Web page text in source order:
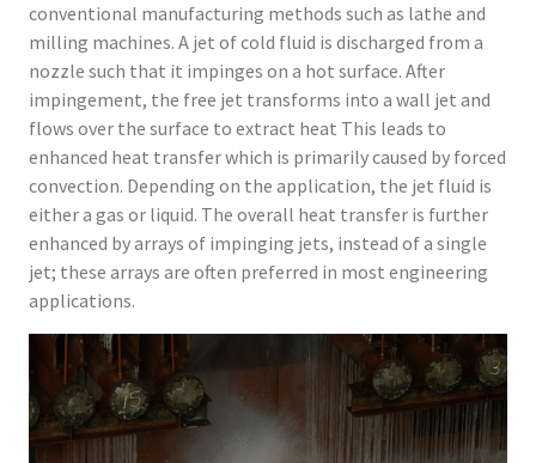
conventional manufacturing methods such as lathe and
milling machines. A jet of cold fluid is discharged from a
nozzle such that it impinges on a hot surface. After
impingement, the free jet transforms into a wall jet and
flows over the surface to extract heat This leads to
enhanced heat transfer which is primarily caused by forced
convection. Depending on the application, the jet fluid is
either a gas or liquid. The overall heat transfer is further
enhanced by arrays of impinging jets, instead of a single
jet; these arrays are often preferred in most engineering
applications.